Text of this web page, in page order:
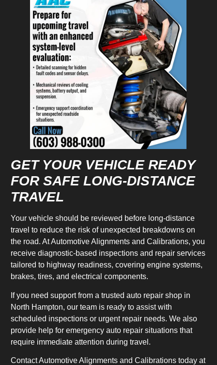
GET YOUR VEHICLE READY
FOR SAFE LONG-DISTANCE
TRAVEL
Your vehicle should be reviewed before long-distance
travel to reduce the risk of unexpected breakdowns on
the road. At Automotive Alignments and Calibrations, you
receive diagnostic-based inspections and repair services
tailored to highway readiness, covering engine systems,
brakes, tires, and electrical components.
If you need support from a trusted auto repair shop in
North Hampton, our team is ready to assist with
scheduled inspections or urgent repair needs. We also
provide help for emergency auto repair situations that
require immediate attention during travel.
Contact Automotive Alignments and Calibrations today at